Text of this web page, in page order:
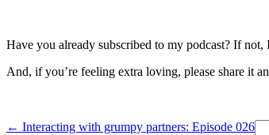
Have you already subscribed to my podcast? If
And, if you’re feeling extra loving, please share it
← Interacting with grumpy partners: Episode 026